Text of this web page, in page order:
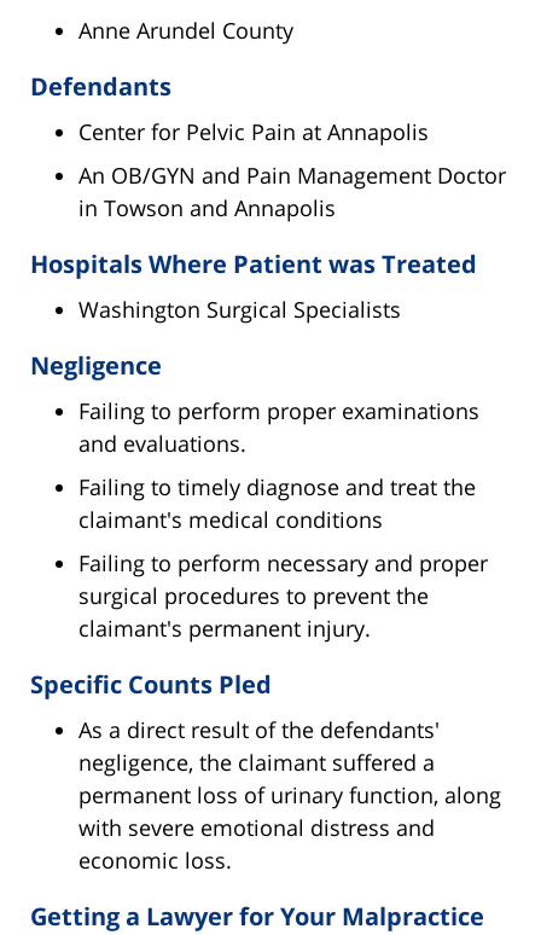
Anne Arundel County
Defendants
Center for Pelvic Pain at Annapolis
An OB/GYN and Pain Management Doctor
in Towson and Annapolis
Hospitals Where Patient was Treated
Washington Surgical Specialists
Negligence
Failing to perform proper examinations
and evaluations.
Failing to timely diagnose and treat the
claimant's medical conditions
Failing to perform necessary and proper
surgical procedures to prevent the
claimant's permanent injury.
Specific Counts Pled
As a direct result of the defendants'
negligence, the claimant suffered a
permanent loss of urinary function, along
with severe emotional distress and
economic loss.
Getting a Lawyer for Your Malpractice